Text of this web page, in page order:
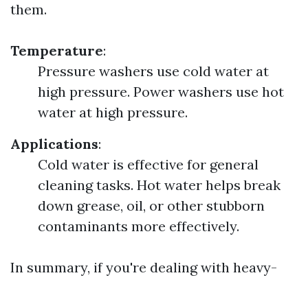
them.
Temperature:
Pressure washers use cold water at
high pressure. Power washers use hot
water at high pressure.
Applications:
Cold water is effective for general
cleaning tasks. Hot water helps break
down grease, oil, or other stubborn
contaminants more effectively.
In summary, if you're dealing with heavy-